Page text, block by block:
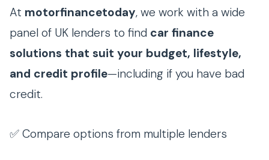
At motorfinancetoday, we work with a wide
panel of UK lenders to find car finance
solutions that suit your budget, lifestyle,
and credit profile—including if you have bad
credit.
✅ Compare options from multiple lenders